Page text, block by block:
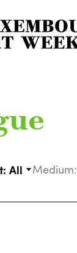
All Medium: